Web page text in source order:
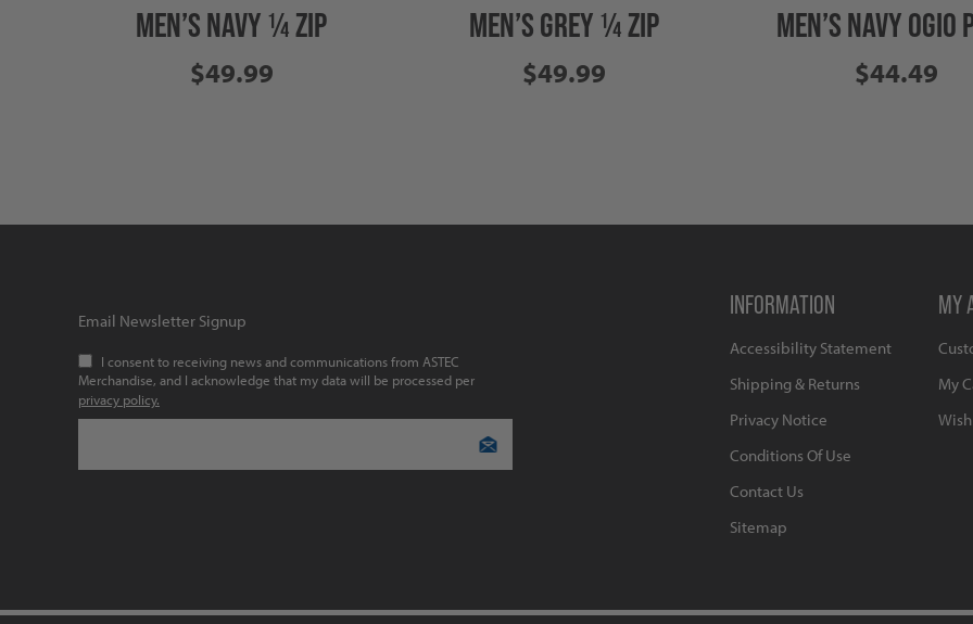
MEN’S NAVY ¼ ZIP
$49.99
MEN’S GREY ¼ ZIP
$49.99
MEN’S NAVY OGIO
$44.49
Email Newsletter Signup
I consent to receiving news and communications from ASTEC
Merchandise, and I acknowledge that my data will be processed per
privacy policy.
INFORMATION
Accessibility Statement
Shipping & Returns
Privacy Notice
Conditions Of Use
Contact Us
Sitemap
MY
My